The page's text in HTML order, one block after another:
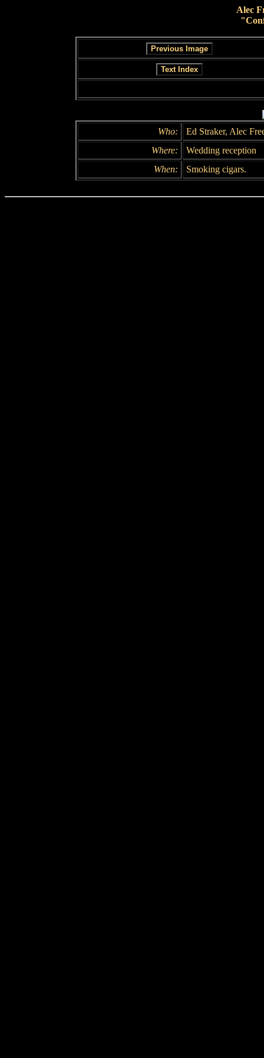
Alec
Who:
Ed Straker, Alec
Where:
Wedding reception
When:
Smoking cigars.